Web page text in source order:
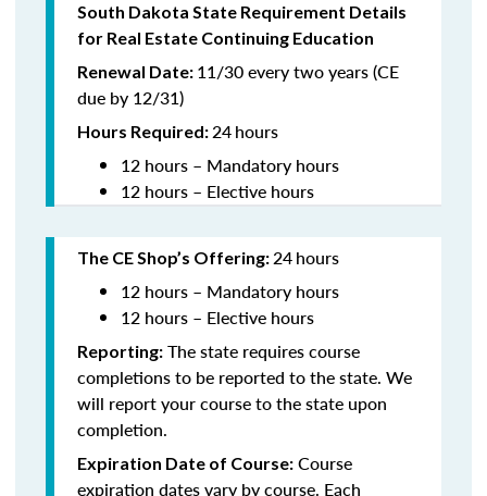
South Dakota State Requirement Details
for Real Estate Continuing Education
Renewal Date: 11/30 every two years (CE
due by 12/31)
Hours Required:24hours
12 hours – Mandatory hours
12 hours – Elective hours
The CE Shop’s Offering:24hours
12 hours – Mandatory hours
12 hours – Elective hours
Reporting: The state requires course
completions to be reported to the state. We
will report your course to the state upon
completion.
Expiration Date of Course: Course
expiration dates vary by course. Each